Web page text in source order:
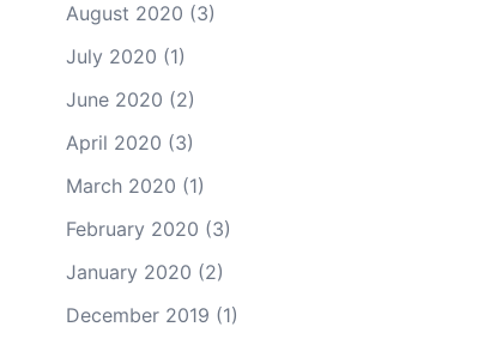
August 2020 (3)
July 2020 (1)
June 2020 (2)
April 2020 (3)
March 2020 (1)
February 2020 (3)
January 2020 (2)
December 2019 (1)